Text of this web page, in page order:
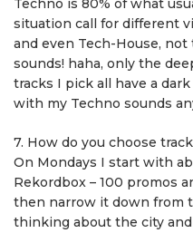
Techno is 80% of what
situation call for different
and even Tech-House,
sounds! haha, only the
tracks I pick all have a
with my Techno sounds
7. How do you choose
On Mondays I start with
Rekordbox – 100 promos
then narrow it down from
thinking about the city